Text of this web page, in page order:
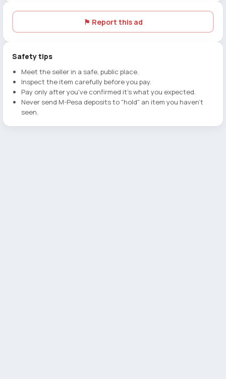
⚑ Report this ad
Safety tips
Meet the seller in a safe, public place.
Inspect the item carefully before you pay.
Pay only after you've confirmed it's what you expected.
Never send M-Pesa deposits to "hold" an item you haven't
seen.